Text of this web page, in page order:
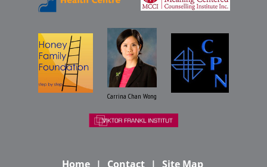
Carrina Chan Wong
Home Contact Site Map